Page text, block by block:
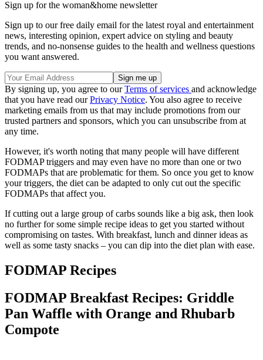
Sign up for the woman&home newsletter
Sign up to our free daily email for the latest royal and entertainment
news, interesting opinion, expert advice on styling and beauty
trends, and no-nonsense guides to the health and wellness questions
you want answered.
By signing up, you agree to ourTerms of services and acknowledge
that you have read ourPrivacy Notice. You also agree to receive
marketing emails from us that may include promotions from our
trusted partners and sponsors, which you can unsubscribe from at
any time.
However, it's worth noting that many people will have different
FODMAP triggers and may even have no more than one or two
FODMAPs that are problematic for them. So once you get to know
your triggers, the diet can be adapted to only cut out the specific
FODMAPs that affect you.
If cutting out a large group of carbs sounds like a big ask, then look
no further for some simple recipe ideas to get you started without
compromising on tastes. With breakfast, lunch and dinner ideas as
well as some tasty snacks – you can dip into the diet plan with ease.
FODMAP Recipes
FODMAP Breakfast Recipes: Griddle
Pan Waffle with Orange and Rhubarb
Compote